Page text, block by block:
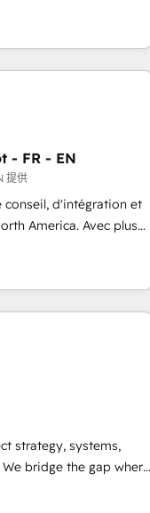
Point Success Media
home for all three
powered by Globalia’s
8
compliance
- FR - EN
提供
d'intégration et
America. Avec plus
Growth, Revops,
over 115 experts in
CRM and webdesign
strategy, systems,
GTM strategy with
problem with the right